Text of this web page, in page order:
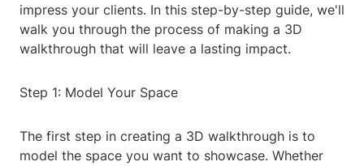
impress your clients. In this step-by-step guide, we'll
walk you through the process of making a 3D
walkthrough that will leave a lasting impact.
Step 1: Model Your Space
The first step in creating a 3D walkthrough is to
model the space you want to showcase. Whether